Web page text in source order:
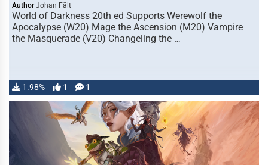
Author Johan Fält
World of Darkness 20th ed Supports Werewolf the
Apocalypse (W20) Mage the Ascension (M20) Vampire
the Masquerade (V20) Changeling the …
1.98% 1 1